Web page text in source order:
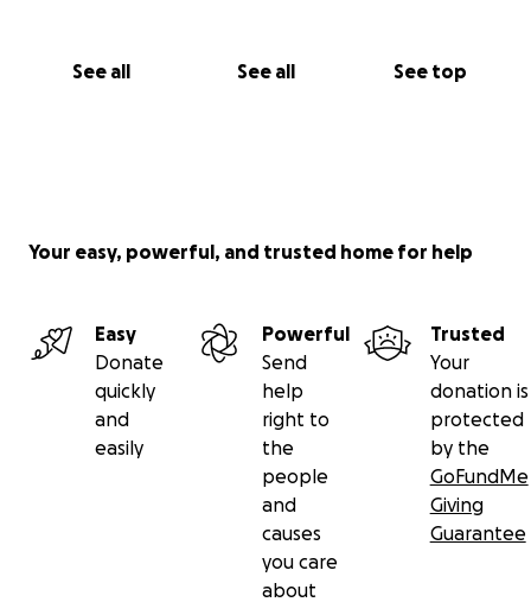
See all See all See top
Your easy, powerful, and trusted home for help
Easy
Donate
quickly
and
easily
Powerful
Send
help
right to
the
people
and
causes
you care
about
Trusted
Your
donation is
protected
by the
GoFundMe
Giving
Guarantee